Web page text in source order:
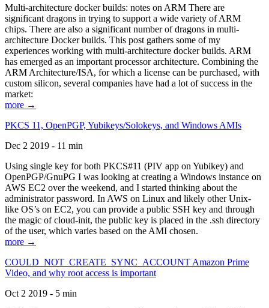
Multi-architecture docker builds: notes on ARM There are
significant dragons in trying to support a wide variety of ARM
chips. There are also a significant number of dragons in multi-
architecture Docker builds. This post gathers some of my
experiences working with multi-architecture docker builds. ARM
has emerged as an important processor architecture. Combining the
ARM Architecture/ISA, for which a license can be purchased, with
custom silicon, several companies have had a lot of success in the
market:
more →
PKCS 11, OpenPGP, Yubikeys/Solokeys, and Windows AMIs
Dec 2 2019 - 11 min
Using single key for both PKCS#11 (PIV app on Yubikey) and
OpenPGP/GnuPG I was looking at creating a Windows instance on
AWS EC2 over the weekend, and I started thinking about the
administrator password. In AWS on Linux and likely other Unix-
like OS’s on EC2, you can provide a public SSH key and through
the magic of cloud-init, the public key is placed in the .ssh directory
of the user, which varies based on the AMI chosen.
more →
COULD_NOT_CREATE_SYNC_ACCOUNT Amazon Prime
Video, and why root access is important
Oct 2 2019 - 5 min